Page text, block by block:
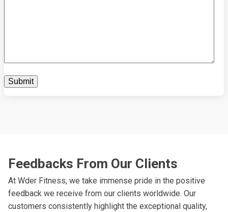
Feedbacks From Our Clients
At Wder Fitness, we take immense pride in the positive
feedback we receive from our clients worldwide. Our
customers consistently highlight the exceptional quality,